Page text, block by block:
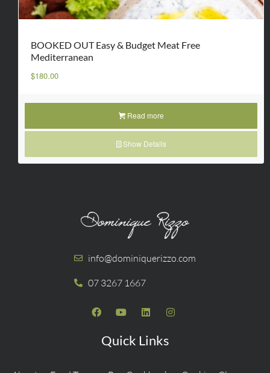
BOOKED OUT Easy & Budget Meat Free
Mediterranean
$180.00
Read more
Show Details
info@dominiquerizzo.com
07 3267 1667
Quick Links